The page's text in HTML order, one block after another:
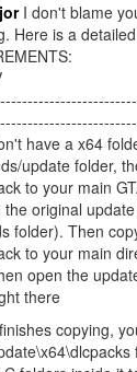
I don't blame
Here is a
have a x64
update folder,
to your main
the original
folder). Then
to your main
open the
there
copying,